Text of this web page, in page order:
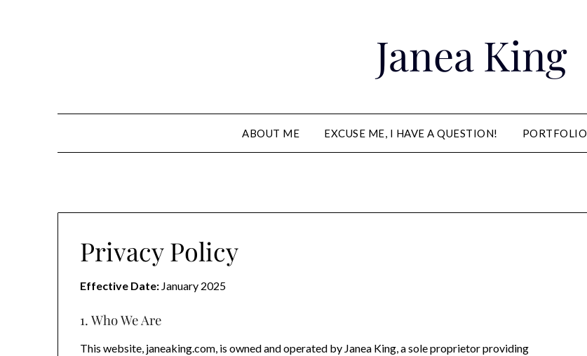
Janea King
ABOUT ME EXCUSE ME, I HAVE A QUESTION! PORTFOLIO
Privacy Policy
Effective Date: January 2025
1. Who We Are
This website, janeaking.com, is owned and operated by Janea King, a sole proprietor providing